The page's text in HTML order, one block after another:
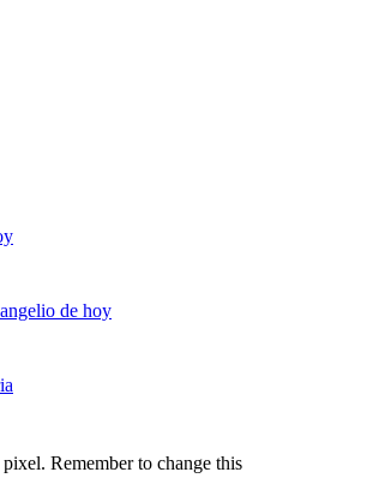
de hoy
Remember to change this